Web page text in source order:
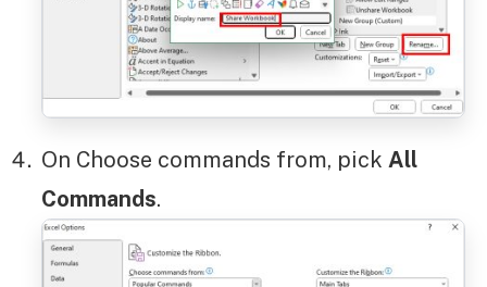
On Choose commands from, pick All
Commands.